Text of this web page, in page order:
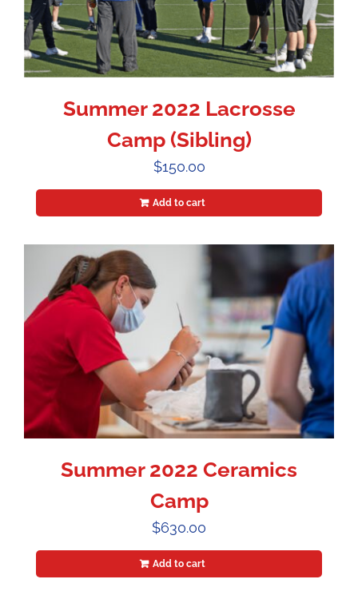
Summer 2022 Lacrosse
Camp (Sibling)
$150.00
Add to cart
Summer 2022 Ceramics
Camp
$630.00
Add to cart